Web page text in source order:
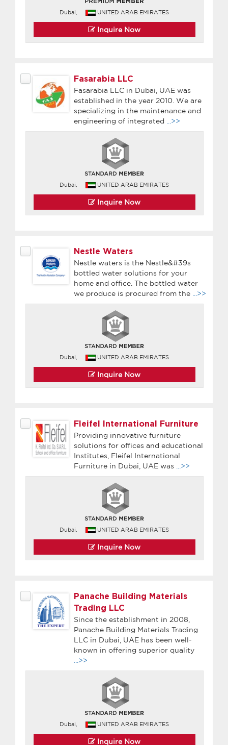
Dubai, UNITED ARAB EMIRATES
Inquire Now
Fasarabia LLC
Fasarabia LLC in Dubai, UAE was
established in the year 2010. We are
specializing in the maintenance and
engineering of integrated
...>>
Dubai, UNITED ARAB EMIRATES
Inquire Now
Nestle Waters
Nestle waters is the Nestle&#39s
bottled water solutions for your
home and office. The bottled water
we produce is procured from the
...>>
Dubai, UNITED ARAB EMIRATES
Inquire Now
Fleifel International Furniture
Providing innovative furniture
solutions for offices and educational
Institutes, Fleifel International
Furniture in Dubai, UAE was
...>>
Dubai, UNITED ARAB EMIRATES
Inquire Now
Panache Building Materials
Trading LLC
Since the establishment in 2008,
Panache Building Materials Trading
LLC in Dubai, UAE has been well-
known in offering superior quality
...>>
Dubai, UNITED ARAB EMIRATES
Inquire Now